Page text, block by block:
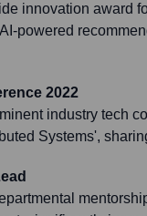
innovation award
powered
2022
industry tech
Systems',